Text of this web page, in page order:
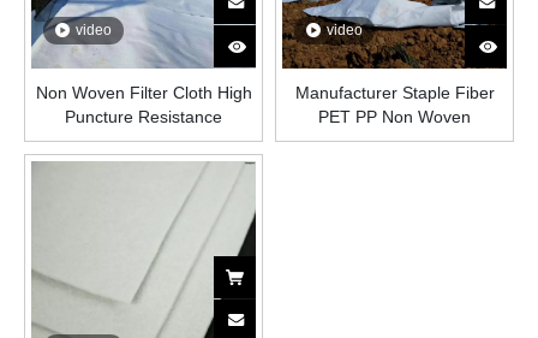
video
Non Woven Filter Cloth High
Puncture Resistance
Geotextile for Drainage
Reinforcement Earthwork
video
Manufacturer Staple Fiber
PET PP Non Woven
Geotextile 100g-600g M2